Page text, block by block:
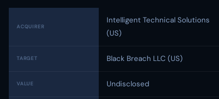
ACQUIRER
Intelligent Technical Solutions
(US)
TARGET Black Breach LLC (US)
VALUE Undisclosed